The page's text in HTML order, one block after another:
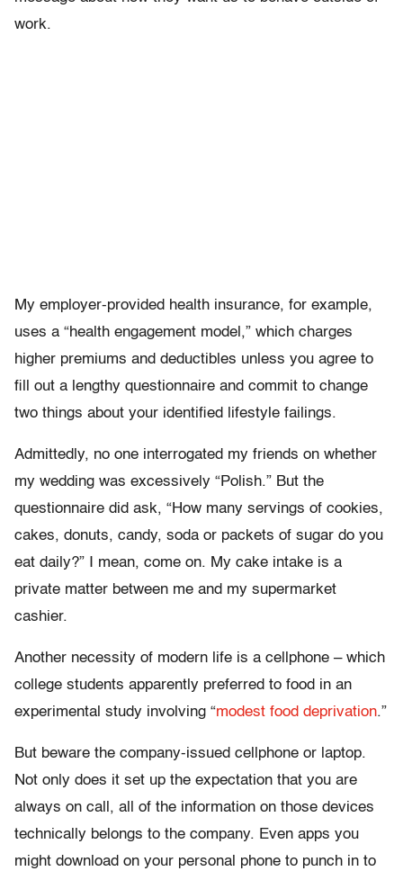
work.
My employer-provided health insurance, for example,
uses a “health engagement model,” which charges
higher premiums and deductibles unless you agree to
fill out a lengthy questionnaire and commit to change
two things about your identified lifestyle failings.
Admittedly, no one interrogated my friends on whether
my wedding was excessively “Polish.” But the
questionnaire did ask, “How many servings of cookies,
cakes, donuts, candy, soda or packets of sugar do you
eat daily?” I mean, come on. My cake intake is a
private matter between me and my supermarket
cashier.
Another necessity of modern life is a cellphone – which
college students apparently preferred to food in an
experimental study involving “modest food deprivation.”
But beware the company-issued cellphone or laptop.
Not only does it set up the expectation that you are
always on call, all of the information on those devices
technically belongs to the company. Even apps you
might download on your personal phone to punch in to